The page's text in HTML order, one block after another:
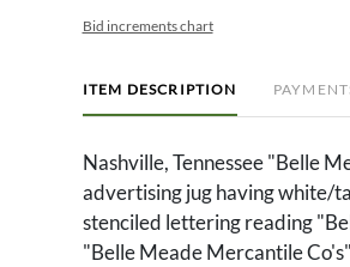
Bid increments chart
ITEM DESCRIPTION
Nashville, Tennessee "Belle
advertising jug having white/
stenciled lettering reading
"Belle Meade Mercantile